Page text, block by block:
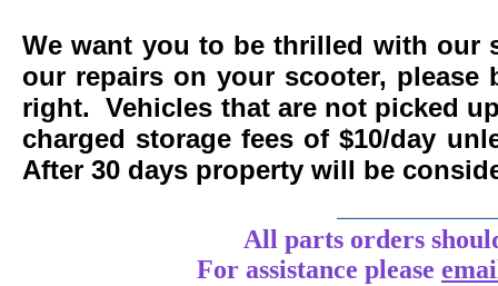
We want you to be thrilled with our
our repairs on your scooter,
right. Vehicles that are not picked
charged storage fees of $10/day
After 30 days property will be
All parts orders
For assistance please